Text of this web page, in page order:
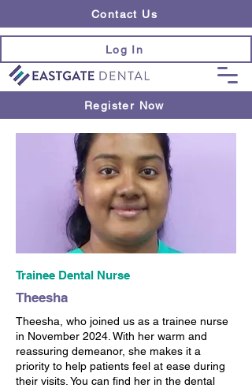
Contact Us
Register Now
Log In
Trainee Dental Nurse
Theesha
Theesha, who joined us as a trainee nurse
in November 2024. With her warm and
reassuring demeanor, she makes it a
priority to help patients feel at ease during
their visits. You can find her in the dental